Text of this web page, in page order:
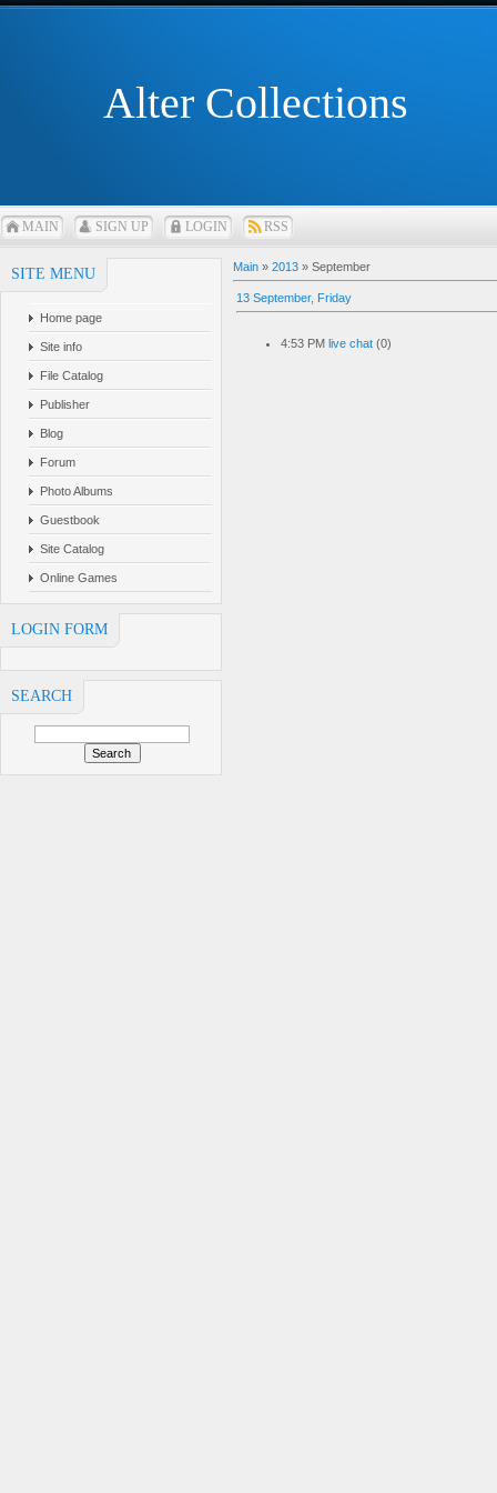
Alter Collections
MAIN SIGN UP LOGIN RSS
SITE MENU
Home page
Site info
File Catalog
Publisher
Blog
Forum
Photo Albums
Guestbook
Site Catalog
Online Games
LOGIN FORM
SEARCH
Main » 2013 » September
13 September, Friday
4:53 PM live chat (0)